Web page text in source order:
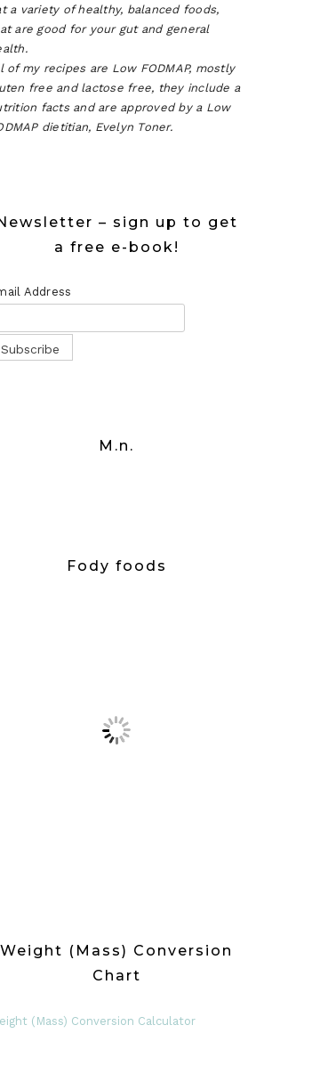
a variety of healthy, balanced foods,
are good for your gut and general
of my recipes are Low FODMAP, mostly
free and lactose free, they include a
facts and are approved by a Low
dietitian, Evelyn Toner.
– sign up to get
a free e-book!
Address
M.n.
Fody foods
Weight (Mass) Conversion
Chart
(Mass) Conversion Calculator